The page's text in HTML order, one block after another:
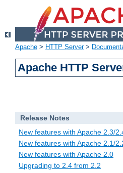
Apache > HTTP Server>
Apache HTTP
Release Notes
New features with Apache 2.3/
New features with Apache 2.1/
New features with Apache 2.0
Upgrading to 2.4 from 2.2